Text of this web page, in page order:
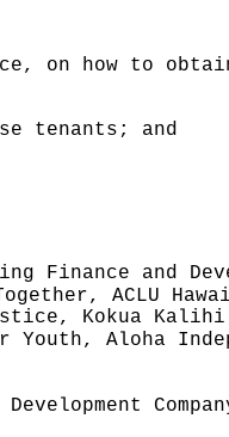
on how to
tenants; and
Finance and
ACLU Hawai
Kokua Kalihi
Aloha